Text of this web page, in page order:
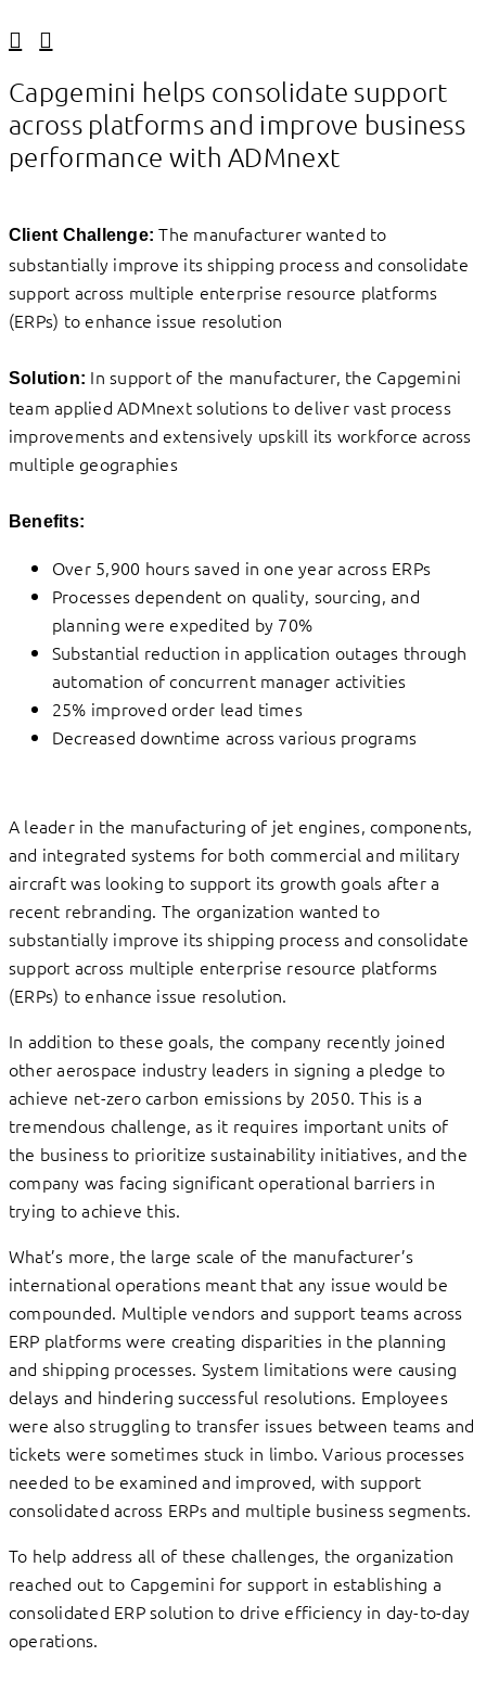
Capgemini helps consolidate support
across platforms and improve business
performance with ADMnext
Client Challenge: The manufacturer wanted to
substantially improve its shipping process and consolidate
support across multiple enterprise resource platforms
(ERPs) to enhance issue resolution
Solution: In support of the manufacturer, the Capgemini
team applied ADMnext solutions to deliver vast process
improvements and extensively upskill its workforce across
multiple geographies
Benefits:
Over 5,900 hours saved in one year across ERPs
Processes dependent on quality, sourcing, and
planning were expedited by 70%
Substantial reduction in application outages through
automation of concurrent manager activities
25% improved order lead times
Decreased downtime across various programs
A leader in the manufacturing of jet engines, components,
and integrated systems for both commercial and military
aircraft was looking to support its growth goals after a
recent rebranding. The organization wanted to
substantially improve its shipping process and consolidate
support across multiple enterprise resource platforms
(ERPs) to enhance issue resolution.
In addition to these goals, the company recently joined
other aerospace industry leaders in signing a pledge to
achieve net-zero carbon emissions by 2050. This is a
tremendous challenge, as it requires important units of
the business to prioritize sustainability initiatives, and the
company was facing significant operational barriers in
trying to achieve this.
What’s more, the large scale of the manufacturer’s
international operations meant that any issue would be
compounded. Multiple vendors and support teams across
ERP platforms were creating disparities in the planning
and shipping processes. System limitations were causing
delays and hindering successful resolutions. Employees
were also struggling to transfer issues between teams and
tickets were sometimes stuck in limbo. Various processes
needed to be examined and improved, with support
consolidated across ERPs and multiple business segments.
To help address all of these challenges, the organization
reached out to Capgemini for support in establishing a
consolidated ERP solution to drive efficiency in day-to-day
operations.